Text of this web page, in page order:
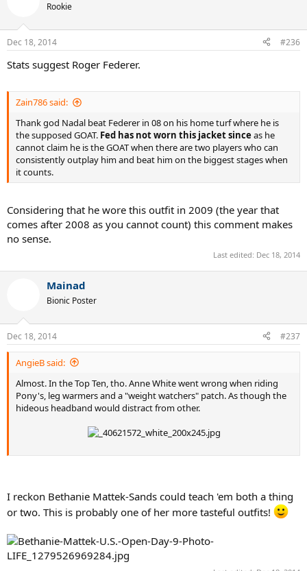
Rookie
Dec 18, 2014 #236
Stats suggest Roger Federer.
Zain786 said:
Thank god Nadal beat Federer in 08 on his home turf where he is
the supposed GOAT. Fed has not worn this jacket since as he
cannot claim he is the GOAT when there are two players who can
consistently outplay him and beat him on the biggest stages when
it counts.
Considering that he wore this outfit in 2009 (the year that
comes after 2008 as you cannot count) this comment makes
no sense.
Last edited: Dec 18, 2014
Mainad
Bionic Poster
Dec 18, 2014 #237
AngieB said:
Almost. In the Top Ten, tho. Anne White went wrong when riding
Pony's, leg warmers and a "weight watchers" patch. As though the
hideous headband would distract from other.
I reckon Bethanie Mattek-Sands could teach 'em both a thing
or two. This is probably one of her more tasteful outfits!